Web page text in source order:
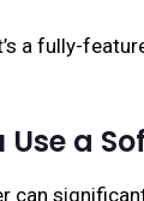
a fully-
Use a
can